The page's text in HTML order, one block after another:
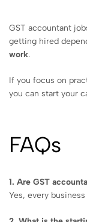
GST accountant
getting hired
work.
If you focus on
you can start your
FAQs
1. Are GST
Yes, every